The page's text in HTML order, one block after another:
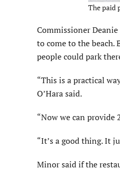
The paid
Commissioner
to come to the
people could park
“This is a practical
O’Hara said.
“Now we can provide
“It’s a good thing. It
Minor said if the